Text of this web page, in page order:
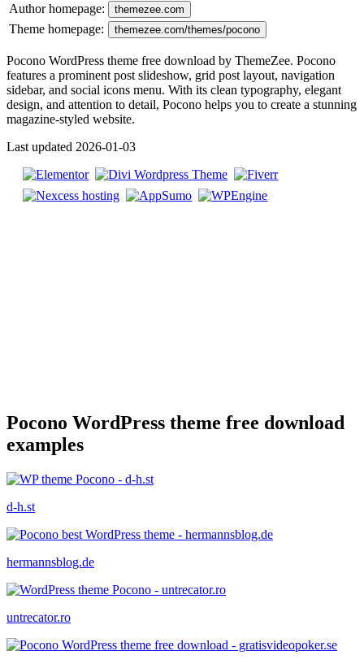
Author homepage:
themezee.com
Theme homepage: themezee.com/themes/pocono
Pocono WordPress theme free download by ThemeZee. Pocono
features a prominent post slideshow, grid post layout, navigation
sidebar, and social icons menu. With its clean typography, elegant
design, and attention to detail, Pocono helps you to create a stunning
magazine-styled website.
Last updated 2026-01-03
Pocono WordPress theme free download
examples
d-h.st
hermannsblog.de
untrecator.ro